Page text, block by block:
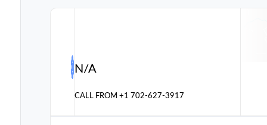
N/A
CALL FROM+1 702-627-3917